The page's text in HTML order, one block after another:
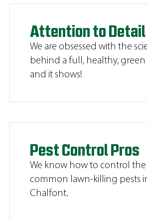
Attention to Detail
We are obsessed with the
behind a full, healthy, green
and it shows!
Pest Control Pros
We know how to control
common lawn-killing pests
Chalfont.